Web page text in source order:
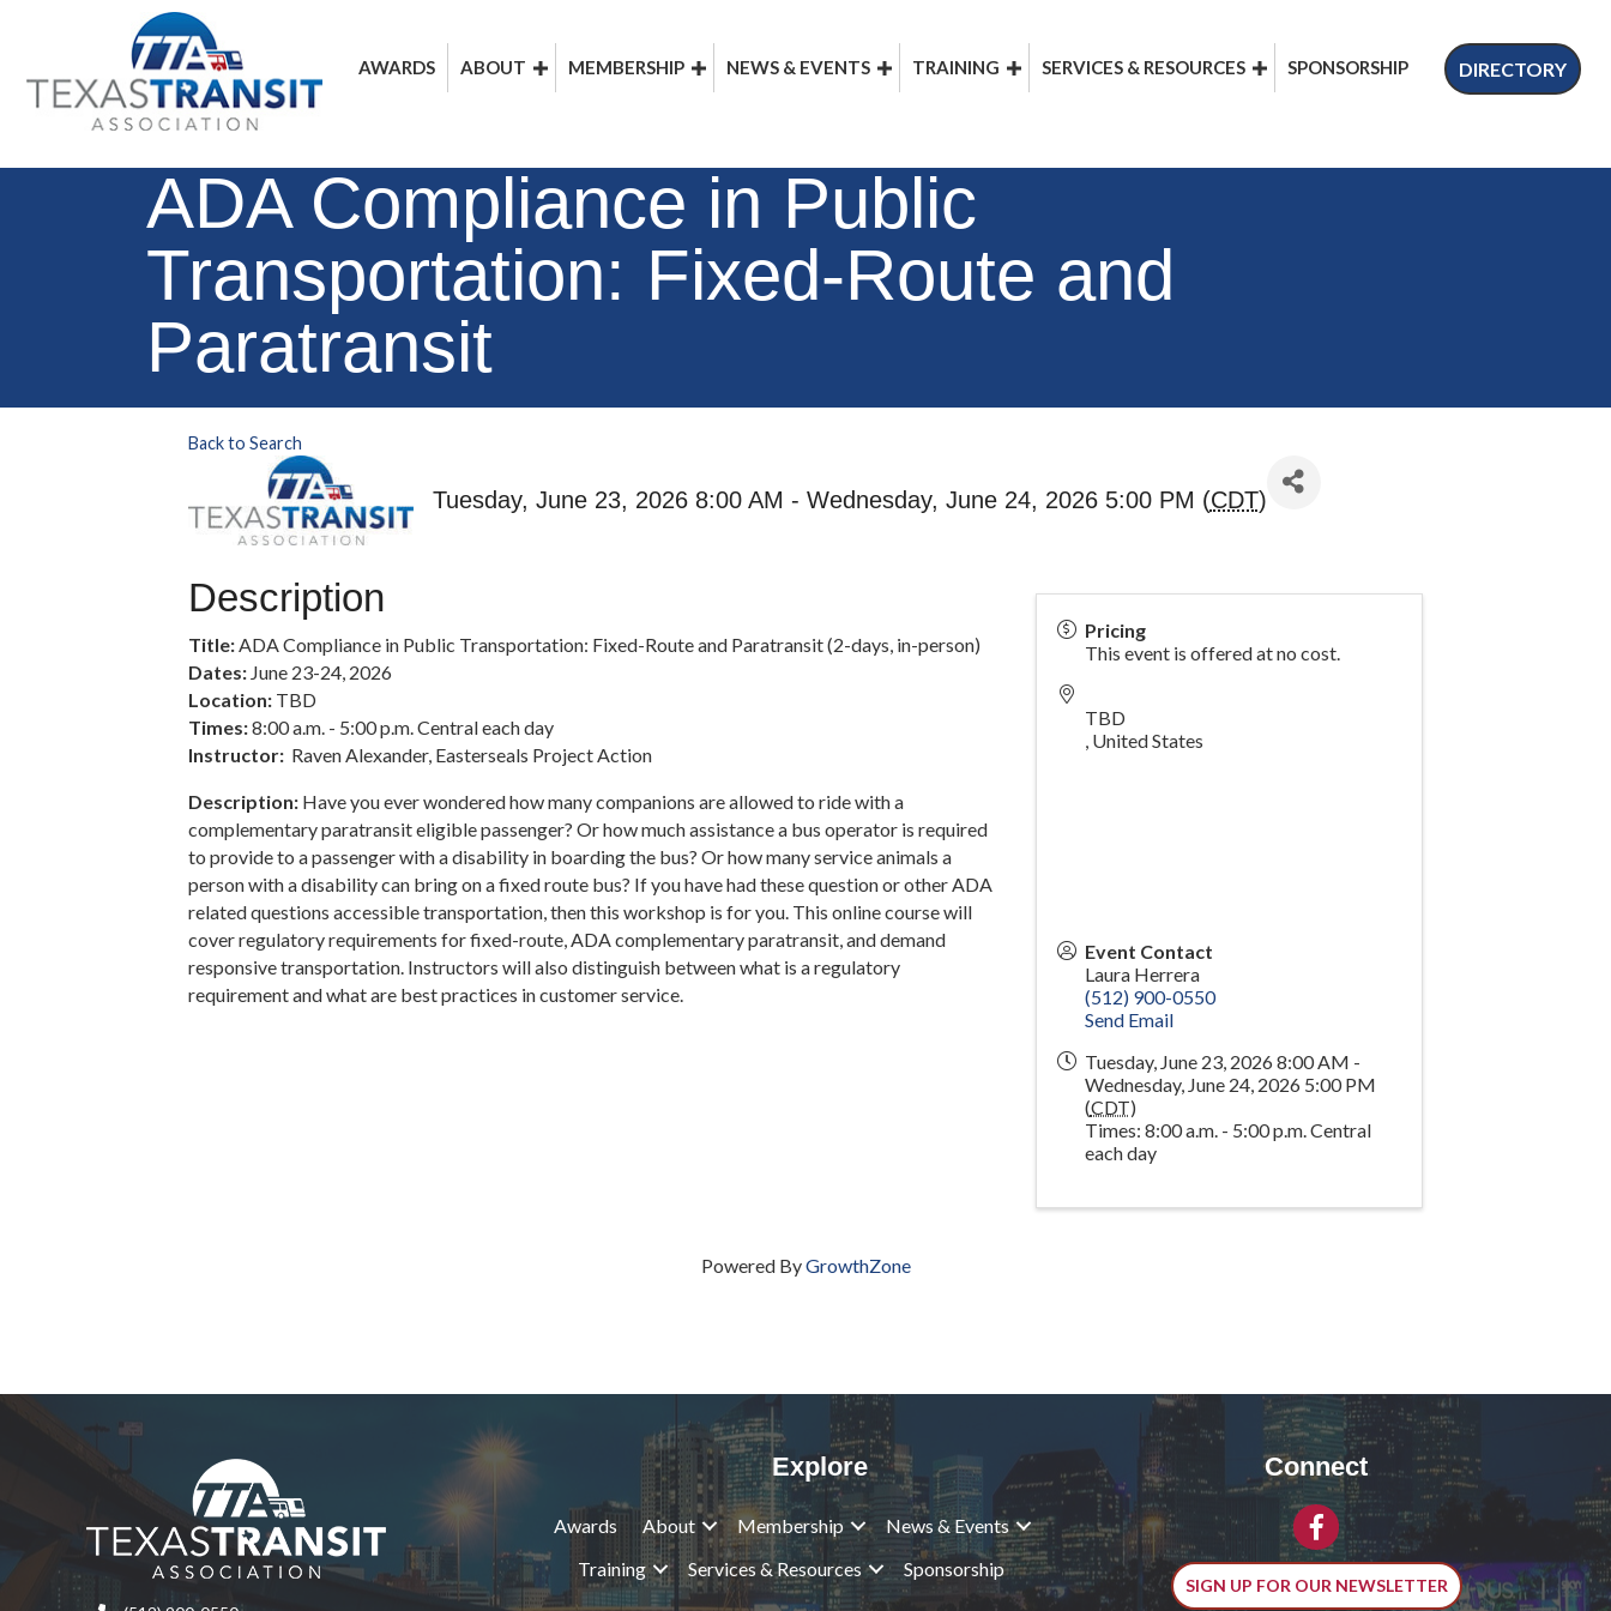
AWARDS ABOUT MEMBERSHIP NEWS & EVENTS TRAINING SERVICES & RESOURCES SPONSORSHIP DIRECTORY
ADA Compliance in Public
Transportation: Fixed-Route and
Paratransit
Back to Search
Tuesday, June 23, 2026 8:00 AM - Wednesday, June 24, 2026 5:00 PM (CDT)
Description
Title: ADA Compliance in Public Transportation: Fixed-Route and Paratransit (2-days, in-person)
Dates: June 23-24, 2026
Location: TBD
Times:8:00 a.m. - 5:00 p.m. Central each day
Instructor: Raven Alexander, Easterseals Project Action
Description: Have you ever wondered how many companions are allowed to ride with a
complementary paratransit eligible passenger? Or how much assistance a bus operator is required
to provide to a passenger with a disability in boarding the bus? Or how many service animals a
person with a disability can bring on a fixed route bus? If you have had these question or other ADA
related questions accessible transportation, then this workshop is for you. This online course will
cover regulatory requirements for fixed-route, ADA complementary paratransit, and demand
responsive transportation. Instructors will also distinguish between what is a regulatory
requirement and what are best practices in customer service.
Pricing
This event is offered at no cost.
TBD
United States
Event Contact
Laura Herrera
(512) 900-0550
Send Email
Tuesday, June 23, 2026 8:00 AM -
Wednesday, June 24, 2026 5:00 PM
(CDT)
Times: 8:00 a.m. - 5:00 p.m. Central
each day
Powered ByGrowthZone
Explore
Awards About Membership
News & Events
Training
Services & Resources Sponsorship
Connect
Facebook
SIGN UP FOR OUR NEWSLETTER